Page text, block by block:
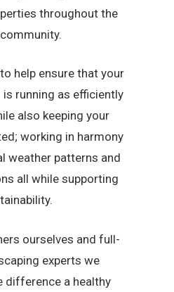
throughout the
help ensure that your
running as efficiently
also keeping your
working in harmony
weather patterns and
all while supporting
ourselves and full-
experts we
difference a healthy